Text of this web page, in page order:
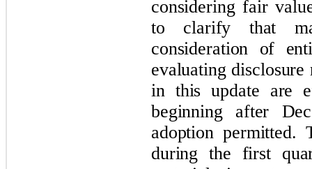
considering fair
to clarify that
consideration of
evaluating disclosure
in this update are
beginning after
adoption permitted.
during the first